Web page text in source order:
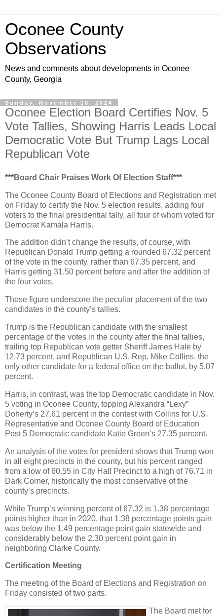
Oconee County
Observations
News and comments about developments in Oconee
County, Georgia
Sunday, November 10, 2024
Oconee Election Board Certifies Nov. 5
Vote Tallies, Showing Harris Leads Local
Democratic Vote But Trump Lags Local
Republican Vote
***Board Chair Praises Work Of Election Staff***
The Oconee County Board of Elections and Registration met
on Friday to certify the Nov. 5 election results, adding four
voters to the final presidential tally, all four of whom voted for
Democrat Kamala Harris.
The addition didn’t change the results, of course, with
Republican Donald Trump getting a rounded 67.32 percent
of the vote in the county, rather than 67.35 percent, and
Harris getting 31.50 percent before and after the addition of
the four votes.
Those figure underscore the peculiar placement of the two
candidates in the county’s tallies.
Trump is the Republican candidate with the smallest
percentage of the votes in the county after the final tallies,
trailing top Republican vote getter Sheriff James Hale by
12.73 percent, and Republican U.S. Rep. Mike Collins, the
only other candidate for a federal office on the ballot, by 5.07
percent.
Harris, in contrast, was the top Democratic candidate in Nov.
5 voting in Oconee County, topping Alexandra “Lexy”
Doherty’s 27.61 percent in the contest with Collins for U.S.
Representative and Oconee County Board of Education
Post 5 Democratic candidate Katie Green’s 27.35 percent.
An analysis of the votes for president shows that Trump won
in all eight precincts in the county, but his percent ranged
from a low of 60.55 in City Hall Precinct to a high of 76.71 in
Dark Corner, historically the most conservative of the
county’s precincts.
While Trump’s winning percent of 67.32 is 1.38 percentage
points higher than in 2020, that 1.38 percentage points gain
was below the 1.49 percentage point gain statewide and
considerably below the 2.30 percent point gain in
neighboring Clarke County.
Certification Meeting
The meeting of the Board of Elections and Registration on
Friday consisted of two parts.
The Board met for